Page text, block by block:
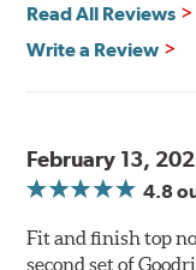
Read All Reviews
Write a Review
February 13,
4.8
Fit and finish top
second set of